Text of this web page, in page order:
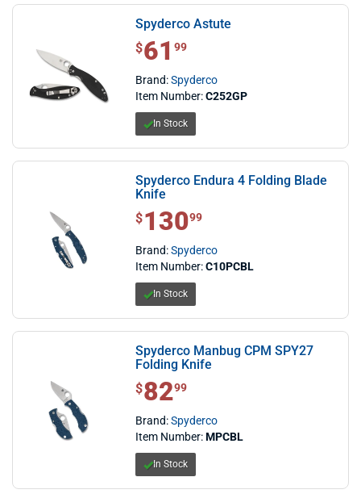
Spyderco Astute
$ 61.99
$6199
Brand:Spyderco
Item Number:C252GP
In Stock
Spyderco Endura 4 Folding Blade
Knife
$ 130.99
$13099
Brand:Spyderco
Item Number:C10PCBL
In Stock
Spyderco Manbug CPM SPY27
Folding Knife
$ 82.99
$8299
Brand:Spyderco
Item Number:MPCBL
In Stock